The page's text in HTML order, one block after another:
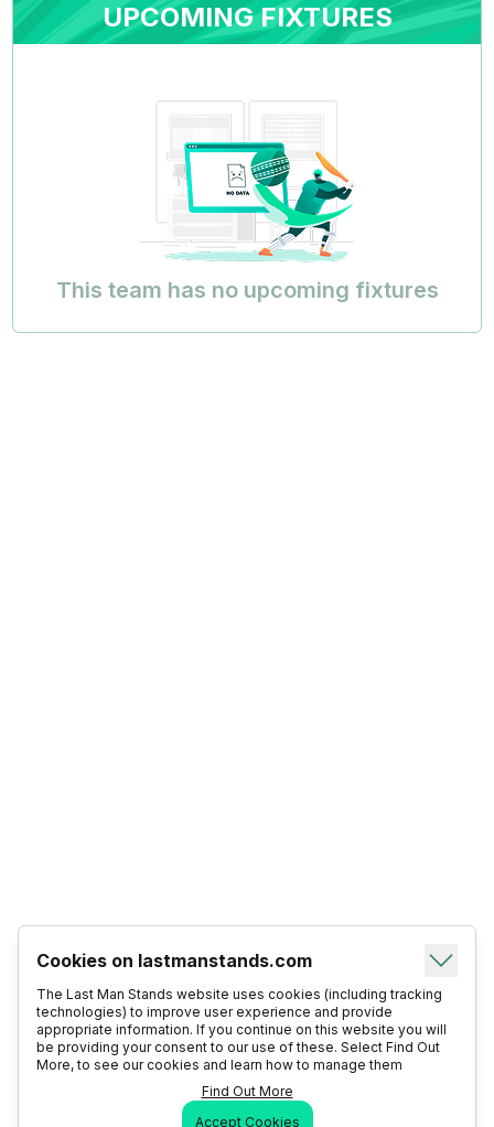
UPCOMING FIXTURES
This team has no upcoming fixtures
Cookies on lastmanstands.com
The Last Man Stands website uses cookies (including tracking
technologies) to improve user experience and provide
appropriate information. If you continue on this website you will
be providing your consent to our use of these. Select Find Out
More, to see our cookies and learn how to manage them
Find Out More
Accept Cookies